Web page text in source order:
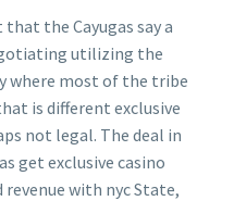
the Cayugas say a
utilizing the
where most of the tribe
is different exclusive
not legal. The deal in
get exclusive casino
with nyc State,